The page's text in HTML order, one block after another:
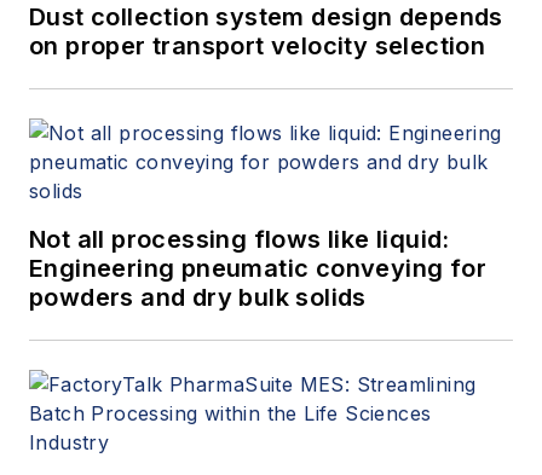
Dust collection system design depends
on proper transport velocity selection
Not all processing flows like liquid:
Engineering pneumatic conveying for
powders and dry bulk solids